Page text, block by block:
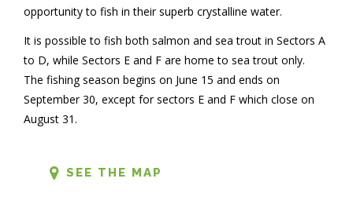
opportunity to fish in their superb crystalline water.
It is possible to fish both salmon and sea trout in Sectors A
to D, while Sectors E and F are home to sea trout only.
The fishing season begins on June 15 and ends on
September 30, except for sectors E and F which close on
August 31.
SEE THE MAP